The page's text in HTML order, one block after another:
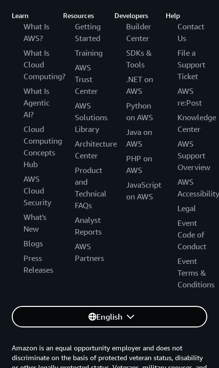
Learn
What Is
AWS?
What Is
Cloud
Computing?
What Is
Agentic
AI?
Cloud
Computing
Concepts
Hub
AWS
Cloud
Security
What's
New
Blogs
Press
Releases
Resources
Getting
Started
Training
AWS
Trust
Center
AWS
Solutions
Library
Architecture
Center
Product
and
Technical
FAQs
Analyst
Reports
AWS
Partners
Developers
Builder
Center
SDKs &
Tools
.NET on
AWS
Python
on AWS
Java on
AWS
PHP on
AWS
JavaScript
on AWS
Help
Contact
Us
File a
Support
Ticket
AWS
re:Post
Knowledge
Center
AWS
Support
Overview
AWS
Accessibility
Legal
Event
Code of
Conduct
Event
Terms &
Conditions
English
Amazon is an equal opportunity employer and does not
discriminate on the basis of protected veteran status, disability